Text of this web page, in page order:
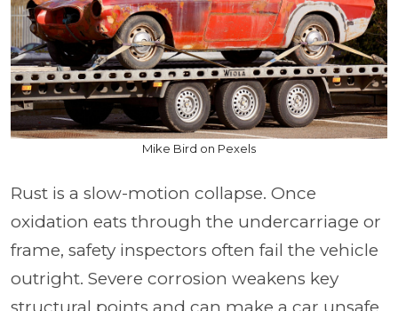
Mike Bird on Pexels
Rust is a slow-motion collapse. Once
oxidation eats through the undercarriage or
frame, safety inspectors often fail the vehicle
outright. Severe corrosion weakens key